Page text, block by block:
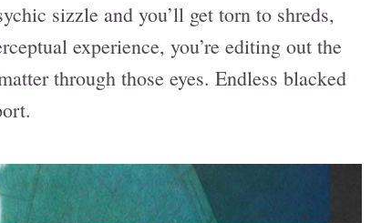
sizzle and you’ll get torn to shreds,
experience, you’re editing out the
through those eyes. Endless blacked